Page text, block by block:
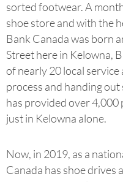
sorted footwear. A
shoe store and with the
Bank Canada was born
Street here in Kelowna,
of nearly 20 local
process and handing
has provided over 4,000
just in Kelowna alone.
Now, in 2019, as a
Canada has shoe